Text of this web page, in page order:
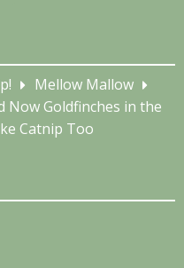
Mellow Mallow
Now Goldfinches in the
Catnip Too